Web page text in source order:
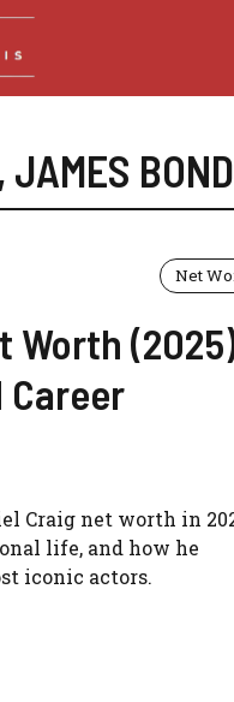
, JAMES BOND
Net
Worth
Career
Craig net worth in
life, and how he
iconic actors.